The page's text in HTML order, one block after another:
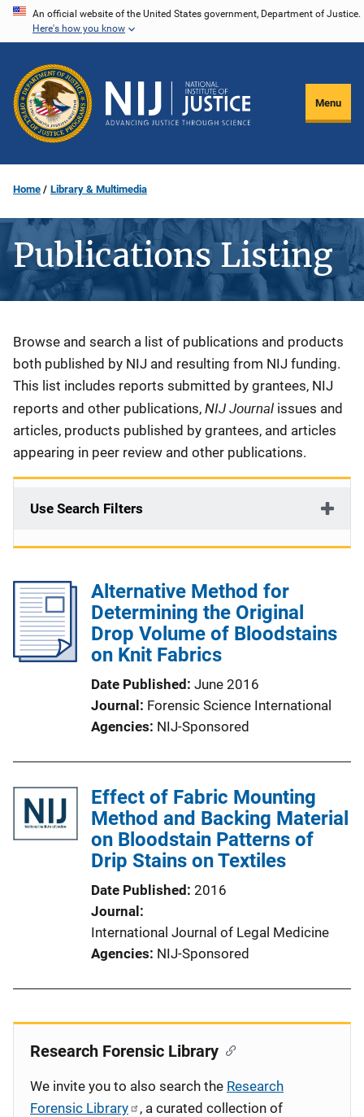
Skip
content
An official website of the United States government, Department of Justice.
Here's how you know
Menu
Home Library & Multimedia
Publications Listing
Description
Browse and search a list of publications and products
both published by NIJ and resulting from NIJ funding.
This list includes reports submitted by grantees, NIJ
reports and other publications, NIJ Journal issues and
articles, products published by grantees, and articles
appearing in peer review and other publications.
Use Search Filters
Alternative Method for
Determining the Original
Drop Volume of Bloodstains
on Knit Fabrics
Date Published June 2016
Journal
Forensic Science International
Agencies NIJ-Sponsored
Effect of Fabric Mounting
Method and Backing Material
on Bloodstain Patterns of
Drip Stains on Textiles
Date Published 2016
Journal
International Journal of Legal Medicine
Agencies NIJ-Sponsored
Research Forensic Library
We invite you to also search the Research
Forensic Library
, a curated collection of